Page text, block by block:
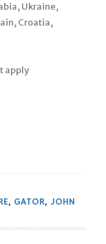
Ukraine,
Croatia,
apply
, GATOR, JOHN